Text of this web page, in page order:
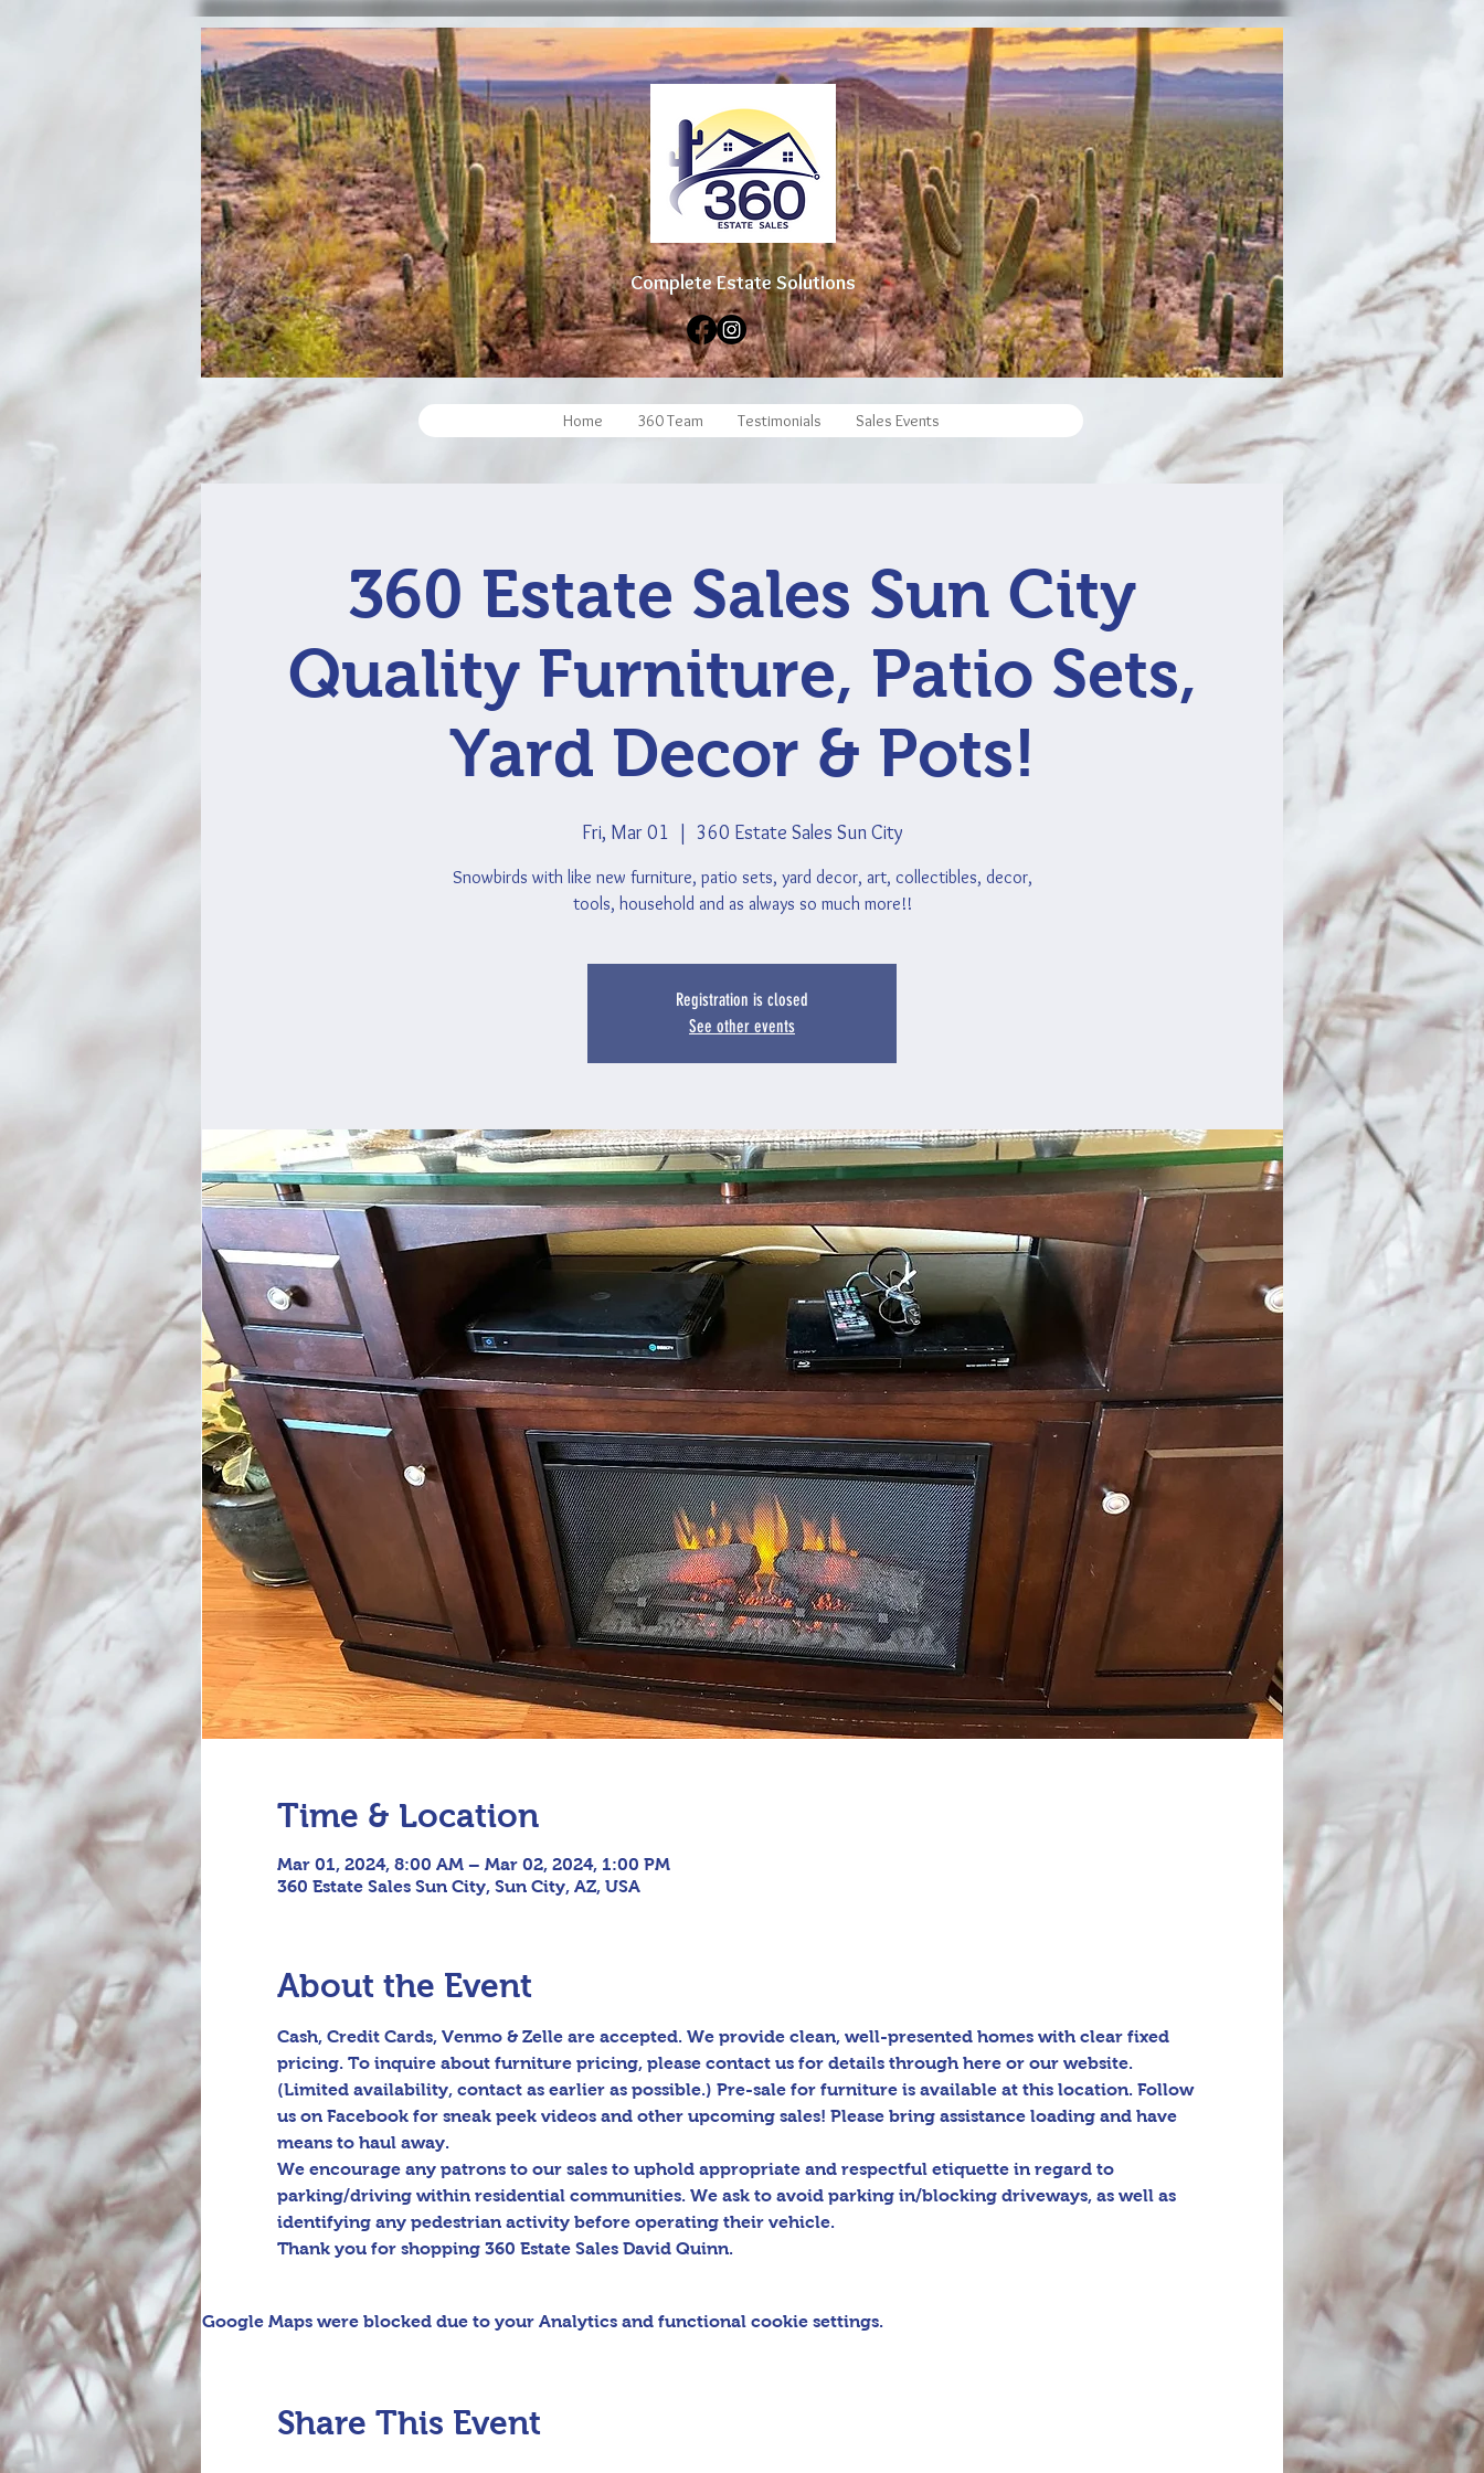
Complete Estate Solutions
Home 360 Team Testimonials Sales Events
360 Estate Sales Sun City
Quality Furniture, Patio Sets,
Yard Decor & Pots!
Fri, Mar 01 360 Estate Sales Sun City
Snowbirds with like new furniture, patio sets, yard decor, art, collectibles, decor,
tools, household and as always so much more!!
Registration is closed
See other events
Time & Location
Mar 01, 2024, 8:00 AM – Mar 02, 2024, 1:00 PM
360 Estate Sales Sun City, Sun City, AZ, USA
About the Event
Cash, Credit Cards, Venmo & Zelle are accepted. We provide clean, well-presented homes with clear fixed
pricing. To inquire about furniture pricing, please contact us for details through here or our website.
(Limited availability, contact as earlier as possible.) Pre-sale for furniture is available at this location. Follow
us on Facebook for sneak peek videos and other upcoming sales! Please bring assistance loading and have
means to haul away.
We encourage any patrons to our sales to uphold appropriate and respectful etiquette in regard to
parking/driving within residential communities. We ask to avoid parking in/blocking driveways, as well as
identifying any pedestrian activity before operating their vehicle.
Thank you for shopping 360 Estate Sales David Quinn.
Google Maps were blocked due to your Analytics and functional cookie settings.
Share This Event